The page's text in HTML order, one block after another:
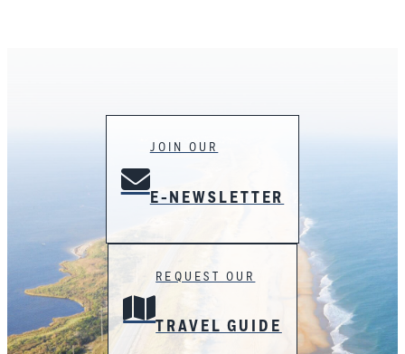
JOIN OUR
E-NEWSLETTER
REQUEST OUR
TRAVEL GUIDE